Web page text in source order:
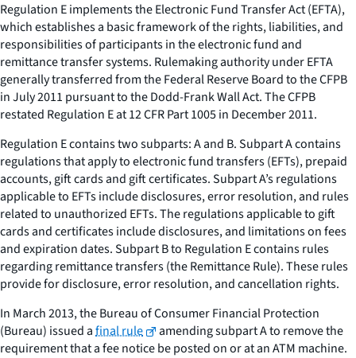
Regulation E implements the Electronic Fund Transfer Act (EFTA),
which establishes a basic framework of the rights, liabilities, and
responsibilities of participants in the electronic fund and
remittance transfer systems. Rulemaking authority under EFTA
generally transferred from the Federal Reserve Board to the CFPB
in July 2011 pursuant to the Dodd-Frank Wall Act. The CFPB
restated Regulation E at 12 CFR Part 1005 in December 2011.
Regulation E contains two subparts: A and B. Subpart A contains
regulations that apply to electronic fund transfers (EFTs), prepaid
accounts, gift cards and gift certificates. Subpart A’s regulations
applicable to EFTs include disclosures, error resolution, and rules
related to unauthorized EFTs. The regulations applicable to gift
cards and certificates include disclosures, and limitations on fees
and expiration dates. Subpart B to Regulation E contains rules
regarding remittance transfers (the Remittance Rule). These rules
provide for disclosure, error resolution, and cancellation rights.
In March 2013, the Bureau of Consumer Financial Protection
(Bureau) issued afinal rule
amending subpart A to remove the
requirement that a fee notice be posted on or at an ATM machine.